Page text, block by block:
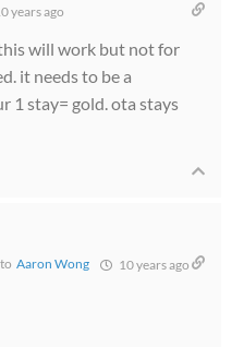
years ago
will work but not for
it needs to be a
1 stay= gold. ota stays
Aaron Wong 10 years ago